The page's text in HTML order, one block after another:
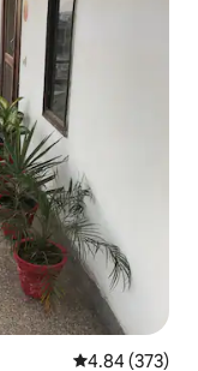
4.84 out of 5
4.84 (373)